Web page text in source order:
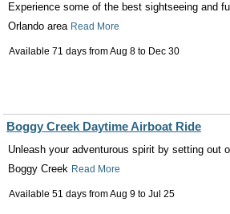
Experience some of the best sightseeing and
Orlando area Read More
Available 71 days fromAug 8 to Dec 30
Boggy Creek Daytime Airboat Ride
Unleash your adventurous spirit by setting out
Boggy Creek Read More
Available 51 days fromAug 9 to Jul 25